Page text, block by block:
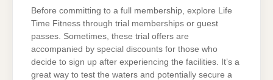
Before committing to a full membership, explore Life
Time Fitness through trial memberships or guest
passes. Sometimes, these trial offers are
accompanied by special discounts for those who
decide to sign up after experiencing the facilities. It’s a
great way to test the waters and potentially secure a